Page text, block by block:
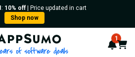
: 10% off| Price updated in cart
Shop now
AppSumo - 16 years of 1
Cart